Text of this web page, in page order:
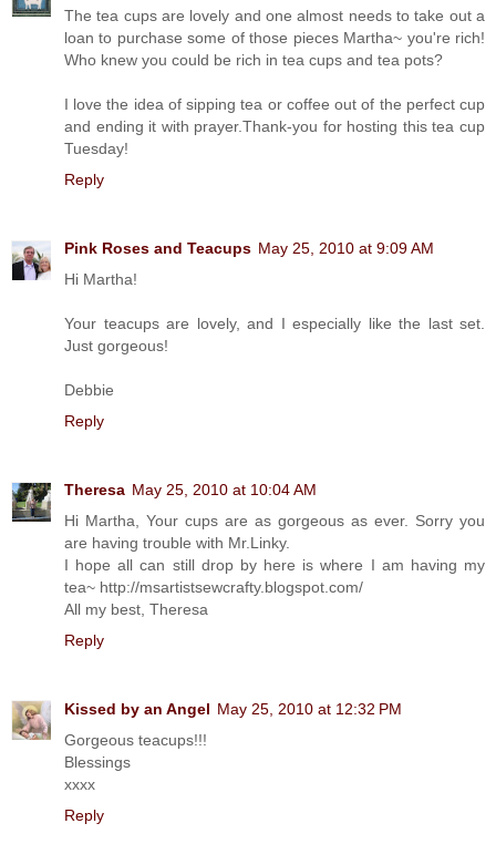
The tea cups are lovely and one almost needs to take out a
loan to purchase some of those pieces Martha~ you're rich!
Who knew you could be rich in tea cups and tea pots?
I love the idea of sipping tea or coffee out of the perfect cup
and ending it with prayer.Thank-you for hosting this tea cup
Tuesday!
Reply
Pink Roses and Teacups May 25, 2010 at 9:09 AM
Hi Martha!
Your teacups are lovely, and I especially like the last set.
Just gorgeous!
Debbie
Reply
Theresa May 25, 2010 at 10:04 AM
Hi Martha, Your cups are as gorgeous as ever. Sorry you
are having trouble with Mr.Linky.
I hope all can still drop by here is where I am having my
tea~ http://msartistsewcrafty.blogspot.com/
All my best, Theresa
Reply
Kissed by an Angel May 25, 2010 at 12:32 PM
Gorgeous teacups!!!
Blessings
xxxx
Reply